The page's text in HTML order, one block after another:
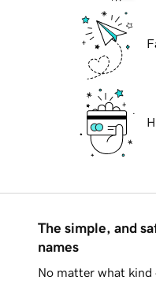
The simple, and
names
No matter what